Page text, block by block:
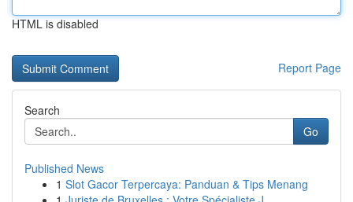
HTML is disabled
Report Page
Search
Go
Published News
1 Slot Gacor Terpercaya: Panduan & Tips Menang